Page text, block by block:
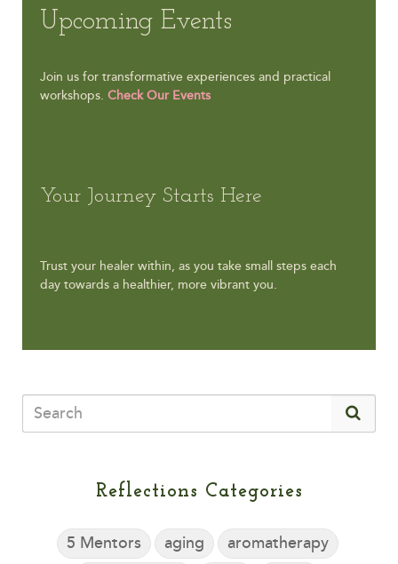
Upcoming Events
Join us for transformative experiences and practical
workshops. Check Our Events
Your Journey Starts Here
Trust your healer within, as you take small steps each
day towards a healthier, more vibrant you.
Reflections Categories
5 Mentors aging
aromatherapy